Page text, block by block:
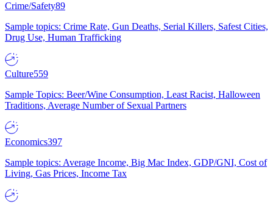
Crime/Safety89
Sample topics: Crime Rate, Gun Deaths, Serial Killers, Safest Cities,
Drug Use, Human Trafficking
Culture559
Sample Topics: Beer/Wine Consumption, Least Racist, Halloween
Traditions, Average Number of Sexual Partners
Economics397
Sample topics: Average Income, Big Mac Index, GDP/GNI, Cost of
Living, Gas Prices, Income Tax